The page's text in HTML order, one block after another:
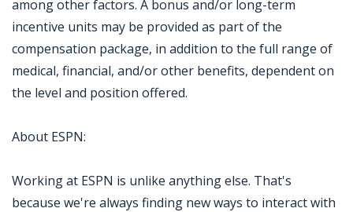
among other factors. A bonus and/or long-term
incentive units may be provided as part of the
compensation package, in addition to the full range of
medical, financial, and/or other benefits, dependent on
the level and position offered.
About ESPN:
Working at ESPN is unlike anything else. That's
because we're always finding new ways to interact with